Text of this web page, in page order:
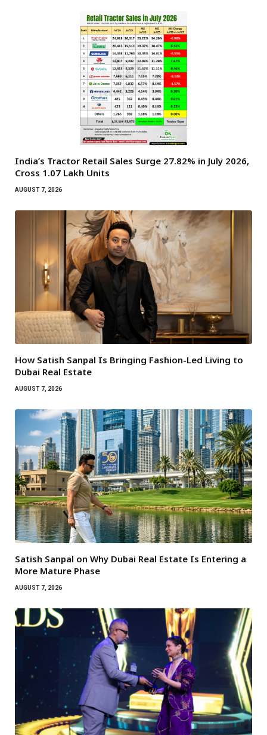
India’s Tractor Retail Sales Surge 27.82% in July 2026,
Cross 1.07 Lakh Units
AUGUST 7, 2026
How Satish Sanpal Is Bringing Fashion-Led Living to
Dubai Real Estate
AUGUST 7, 2026
Satish Sanpal on Why Dubai Real Estate Is Entering a
More Mature Phase
AUGUST 7, 2026